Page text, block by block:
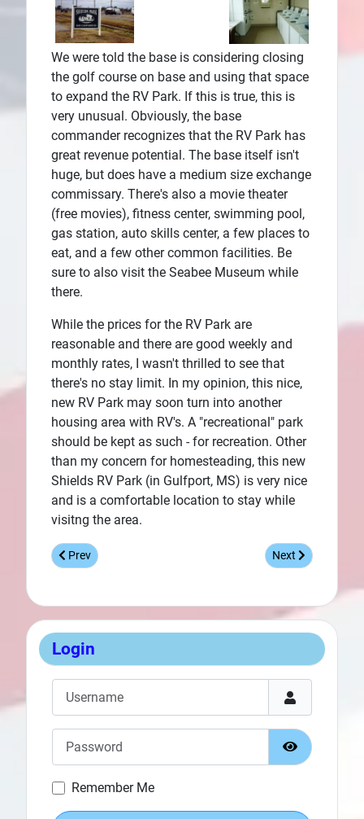
Login
Show
Remember Me
We were told the base is considering closing
the golf course on base and using that space
to expand the RV Park. If this is true, this is
very unusual. Obviously, the base
commander recognizes that the RV Park has
great revenue potential. The base itself isn't
huge, but does have a medium size exchange
commissary. There's also a movie theater
(free movies), fitness center, swimming pool,
gas station, auto skills center, a few places to
eat, and a few other common facilities. Be
sure to also visit the Seabee Museum while
there.
While the prices for the RV Park are
reasonable and there are good weekly and
monthly rates, I wasn't thrilled to see that
there's no stay limit. In my opinion, this nice,
new RV Park may soon turn into another
housing area with RV's. A "recreational" park
should be kept as such - for recreation. Other
than my concern for homesteading, this new
Shields RV Park (in Gulfport, MS) is very nice
and is a comfortable location to stay while
visitng the area.
Previous article: Featured Facility - Destin Army Infantry
Prev Next article:
Next